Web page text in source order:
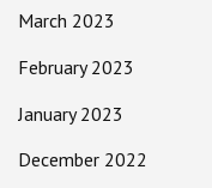
March 2023
February 2023
January 2023
December 2022